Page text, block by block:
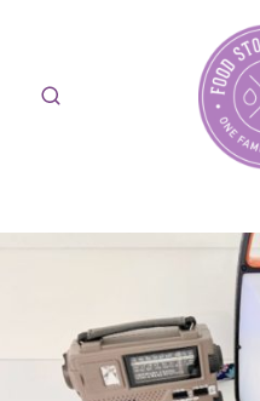
content